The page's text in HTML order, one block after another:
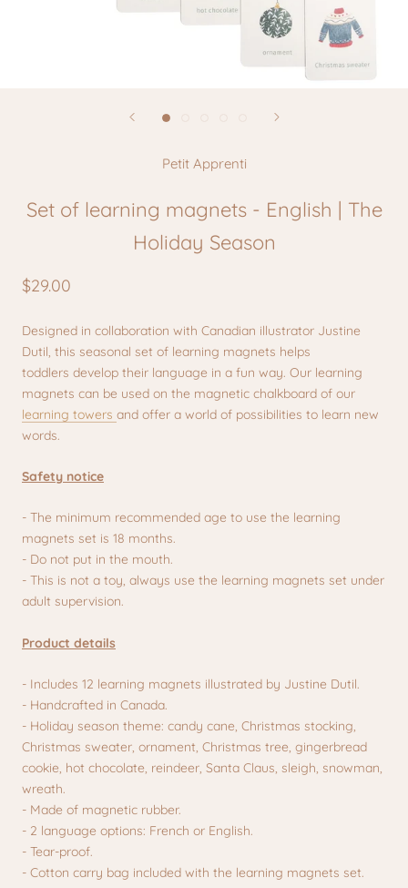
Petit Apprenti
Set of learning magnets - English | The
Holiday Season
$29.00
Designed in collaboration with Canadian illustrator Justine
Dutil, this seasonal set of learning magnets helps
toddlers develop their language in a fun way. Our learning
magnets can be used on the magnetic chalkboard of our
learning towers and offer a world of possibilities to learn new
words.
Safety notice
- The minimum recommended age to use the learning
magnets set is 18 months.
- Do not put in the mouth.
- This is not a toy, always use the learning magnets set under
adult supervision.
Product details
- Includes 12 learning magnets illustrated by Justine Dutil.
- Handcrafted in Canada.
- Holiday season theme: candy cane, Christmas stocking,
Christmas sweater, ornament, Christmas tree, gingerbread
cookie, hot chocolate, reindeer, Santa Claus, sleigh, snowman,
wreath.
- Made of magnetic rubber.
- 2 language options: French or English.
- Tear-proof.
- Cotton carry bag included with the learning magnets set.